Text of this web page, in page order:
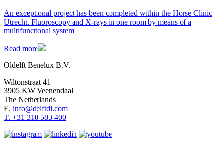
An exceptional project has been completed within the Horse Clinic
Utrecht. Fluoroscopy and X-rays in one room by means of a
multifunctional system
Read more
Oldelft Benelux B.V.
Wiltonstraat 41
3905 KW Veenendaal
The Netherlands
E. info@delftdi.com
T. +31 318 583 400